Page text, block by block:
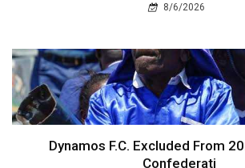
8/6/2026
Dynamos F.C. Excluded From
Confederati